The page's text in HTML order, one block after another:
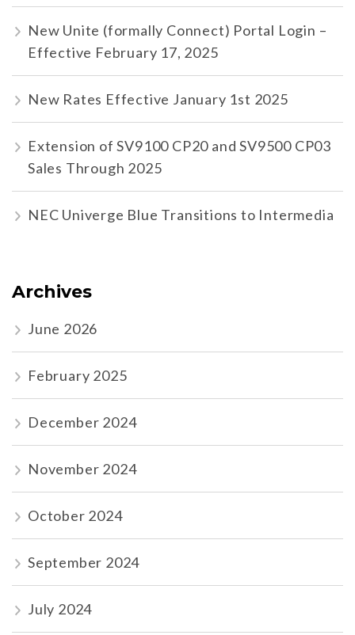
New Unite (formally Connect) Portal Login –
Effective February 17, 2025
New Rates Effective January 1st 2025
Extension of SV9100 CP20 and SV9500 CP03
Sales Through 2025
NEC Univerge Blue Transitions to Intermedia
Archives
June 2026
February 2025
December 2024
November 2024
October 2024
September 2024
July 2024